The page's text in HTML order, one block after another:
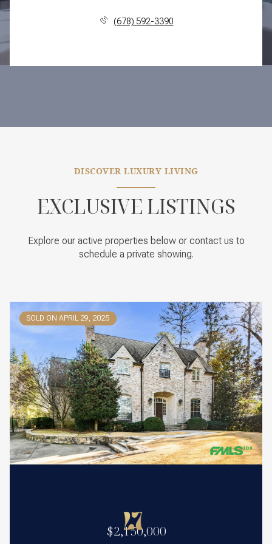
(678) 592-3390
DISCOVER LUXURY LIVING
EXCLUSIVE LISTINGS
Explore our active properties below or contact us to
schedule a private showing.
SOLD ON APRIL 29, 2025
$2,150,000